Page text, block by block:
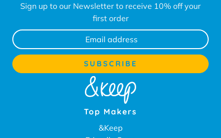
Sign up to our Newsletter to receive 10% off your
first order
Top Makers
&Keep